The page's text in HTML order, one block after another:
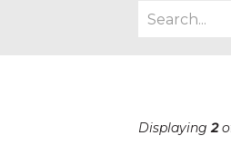
Displaying2